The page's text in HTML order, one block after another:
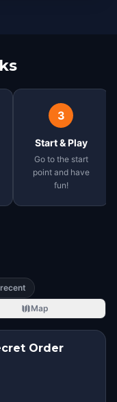
3
Start & Play
Go to the start
point and have
fun!
Map
Order